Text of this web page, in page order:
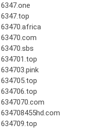
6347.one
6347.top
63470.africa
63470.com
63470.sbs
634701.top
634703.pink
634705.top
634706.top
6347070.com
634708455hd.com
634709.top